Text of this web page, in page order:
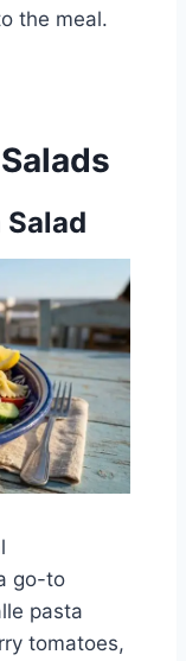
the meal.
go-to
pasta
tomatoes,